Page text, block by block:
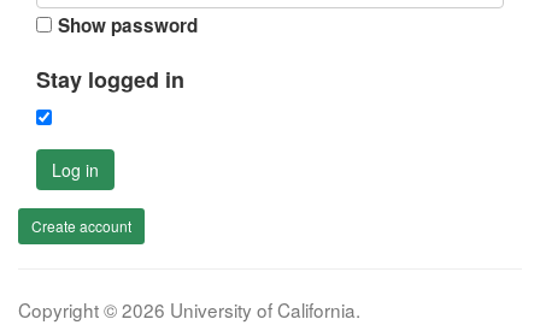
Show password
Stay logged in
Log in
Create account
Copyright © 2026 University of California.